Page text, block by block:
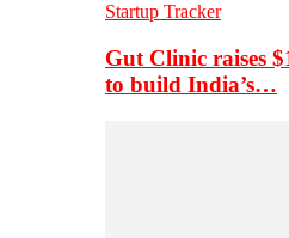
Startup Tracker
Gut Clinic raises
to build India’s…